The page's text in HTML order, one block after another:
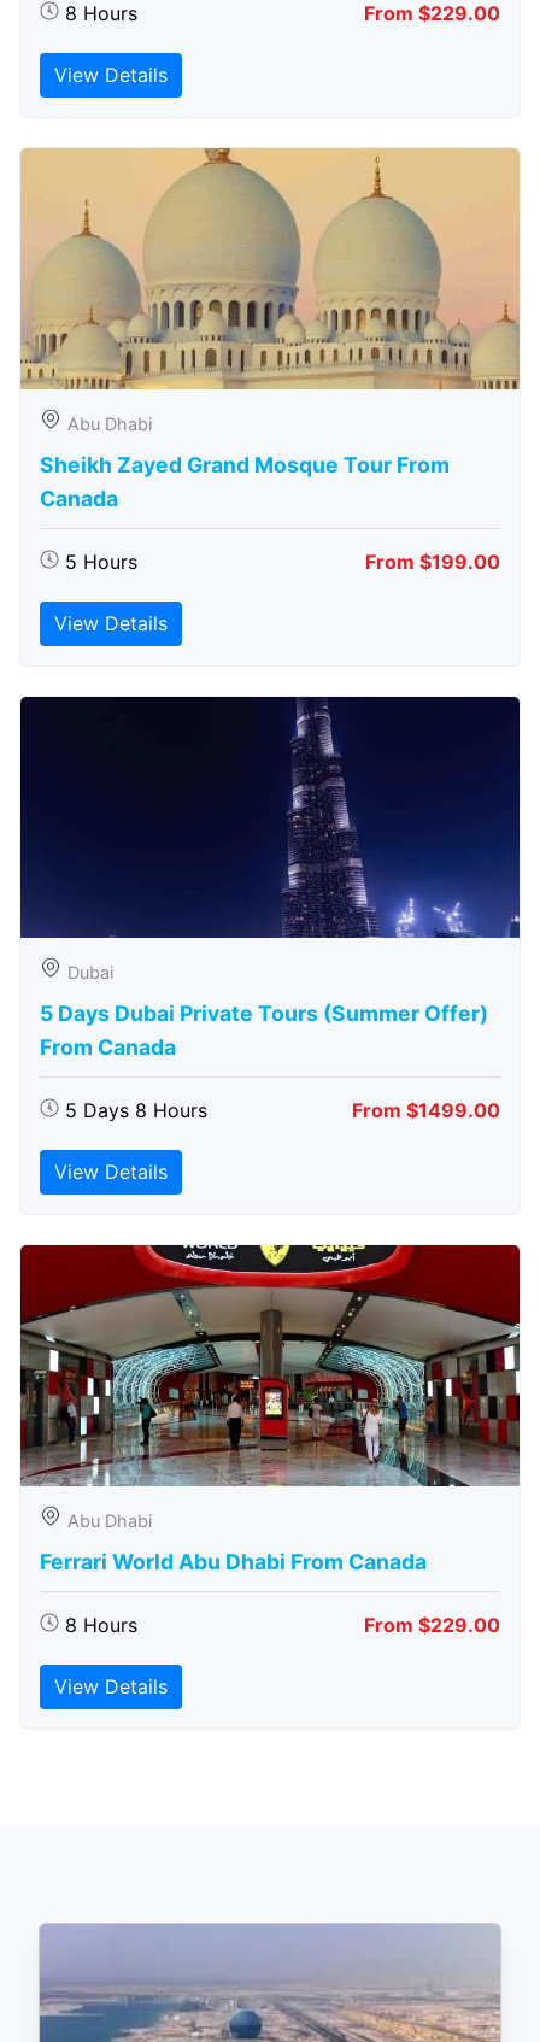
8 Hours From $229.00
View Details
Abu Dhabi
Sheikh Zayed Grand Mosque Tour From
Canada
5 Hours From $199.00
View Details
Dubai
5 Days Dubai Private Tours (Summer Offer)
From Canada
5 Days 8 Hours From $1499.00
View Details
Abu Dhabi
Ferrari World Abu Dhabi From Canada
8 Hours From $229.00
View Details